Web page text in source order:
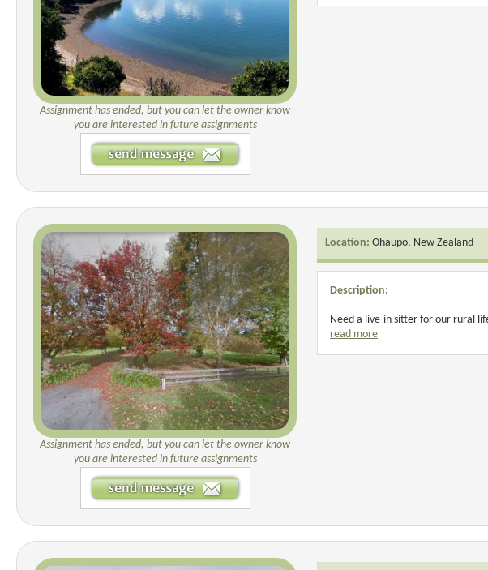
Assignment has ended, but you can let the owner know
you are interested in future assignments
Assignment has ended, but you can let the owner know
you are interested in future assignments
Location: Ohaupo, New Zealand
Description:
Need a live-in sitter for our rural
read more